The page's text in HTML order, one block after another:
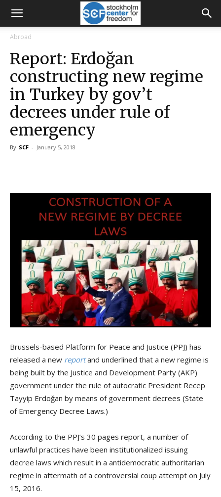
Abroad
Report: Erdoğan
constructing new regime
in Turkey by gov’t
decrees under rule of
emergency
By SCF - January 5, 2018
Brussels-based Platform for Peace and Justice (PPJ) has
released a new reportand underlined that a new regime is
being built by the Justice and Development Party (AKP)
government under the rule of autocratic President Recep
Tayyip Erdoğan by means of government decrees (State
of Emergency Decree Laws.)
According to the PPJ’s 30 pages report, a number of
unlawful practices have been institutionalized issuing
decree laws which result in a antidemocratic authoritarian
regime in aftermath of a controversial coup attempt on July
15, 2016.